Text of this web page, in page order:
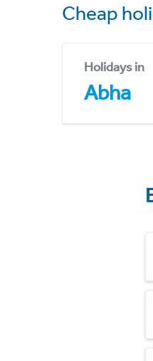
Cheap
Holidays in
Abha